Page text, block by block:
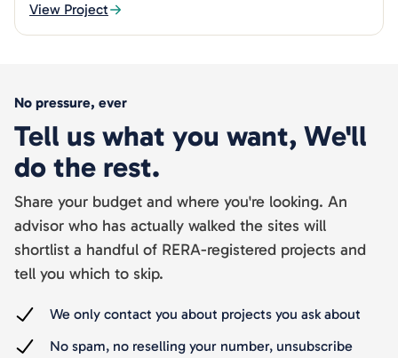
View Project
No pressure, ever
Tell us what you want, We'll
do the rest.
Share your budget and where you're looking. An
advisor who has actually walked the sites will
shortlist a handful of RERA-registered projects and
tell you which to skip.
We only contact you about projects you ask about
No spam, no reselling your number, unsubscribe